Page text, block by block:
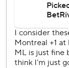
Newhook
giving Montreal
Utah equalized
Cooley for his